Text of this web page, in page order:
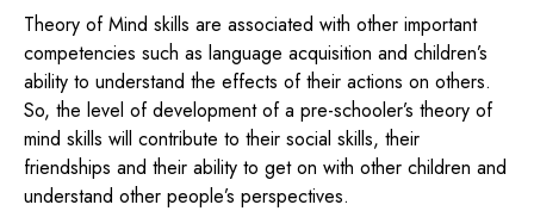
Theory of Mind skills are associated with other important
competencies such as language acquisition and children’s
ability to understand the effects of their actions on others.
So, the level of development of a pre-schooler’s theory of
mind skills will contribute to their social skills, their
friendships and their ability to get on with other children and
understand other people’s perspectives.